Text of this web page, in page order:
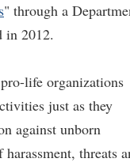
" through a
in 2012.
life organizations
just as they
against unborn
threats